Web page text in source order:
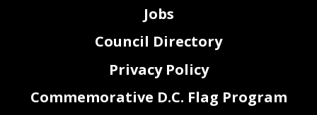
Jobs
Council Directory
Privacy Policy
Commemorative D.C. Flag Program